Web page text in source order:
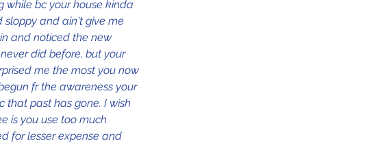
while bc your house kinda
and ain't give me
and noticed the new
did before, but your
me the most you now
fr the awareness your
that past has gone. I wish
is you use too much
for lesser expense and